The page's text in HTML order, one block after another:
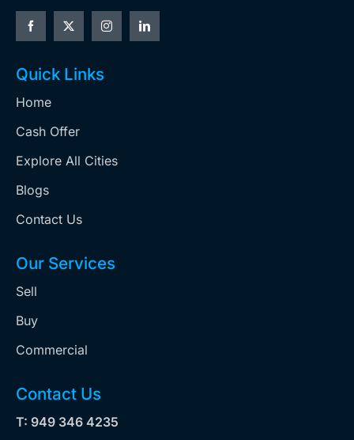
Quick Links
Home
Cash Offer
Explore All Cities
Blogs
Contact Us
Our Services
Sell
Buy
Commercial
Contact Us
T: 949 346 4235